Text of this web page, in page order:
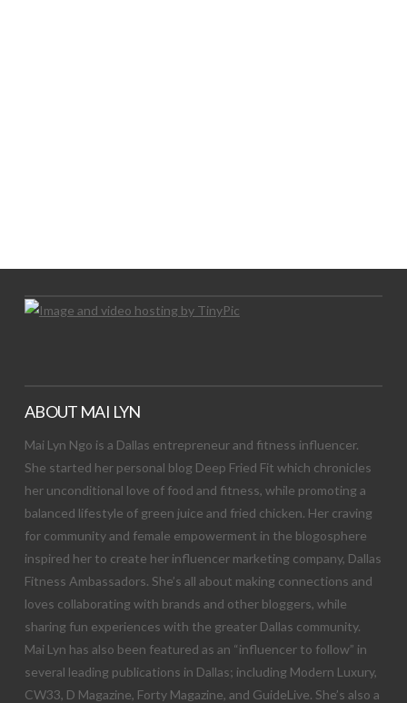
ABOUT MAI LYN
Mai Lyn Ngo is a Dallas entrepreneur and fitness influencer.
She started her personal blog Deep Fried Fit which chronicles
her unconditional love of food and fitness, while promoting a
balanced lifestyle of green juice and fried chicken. Her craving
for community and female empowerment in the blogosphere
inspired her to create her influencer marketing company, Dallas
Fitness Ambassadors. She’s all about making connections and
loves collaborating with brands and other bloggers, while
sharing fun experiences with the greater Dallas community.
Mai Lyn has also been featured as an “influencer to follow” in
several leading publications in Dallas; including Modern Luxury,
CW33, D Magazine, Forty Magazine, and GuideLive. She’s also a